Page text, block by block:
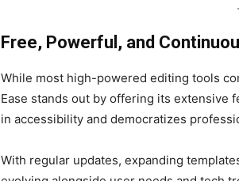
Free, Powerful, and
While most high-powered editing tools
Ease stands out by offering its extensive
in accessibility and democratizes
With regular updates, expanding